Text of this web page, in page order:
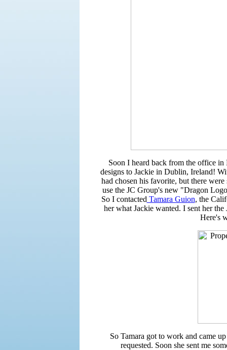
Soon I heard back from the office
designs to Jackie in Dublin, Ireland!
had chosen his favorite, but there
use the JC Group's new "Dragon
So I contacted Tamara Guion, the
her what Jackie wanted. I sent her
Here's
So Tamara got to work and came
requested. Soon she sent me